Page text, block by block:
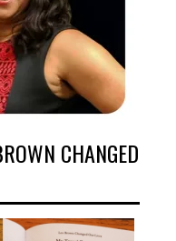
CHANGED